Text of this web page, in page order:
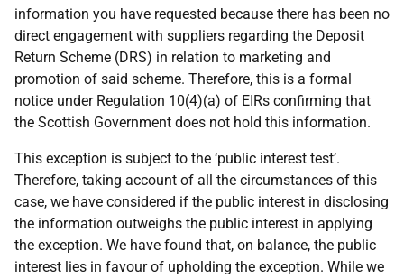
information you have requested because there has been no
direct engagement with suppliers regarding the Deposit
Return Scheme (DRS) in relation to marketing and
promotion of said scheme. Therefore, this is a formal
notice under Regulation 10(4)(a) of EIRs confirming that
the Scottish Government does not hold this information.
This exception is subject to the ‘public interest test’.
Therefore, taking account of all the circumstances of this
case, we have considered if the public interest in disclosing
the information outweighs the public interest in applying
the exception. We have found that, on balance, the public
interest lies in favour of upholding the exception. While we